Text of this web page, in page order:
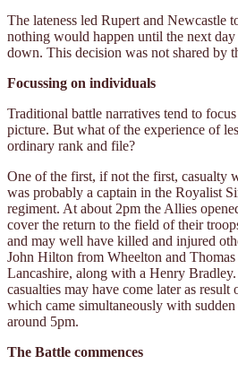
The lateness led Rupert and Newcastle
nothing would happen until the next day
down. This decision was not shared by
Focussing on individuals
Traditional battle narratives tend to
picture. But what of the experience of
ordinary rank and file?
One of the first, if not the first, casualty
was probably a captain in the Royalist
regiment. At about 2pm the Allies
cover the return to the field of their
and may well have killed and injured
John Hilton from Wheelton and
Lancashire, along with a Henry
casualties may have come later as
which came simultaneously with
around 5pm.
The Battle commences